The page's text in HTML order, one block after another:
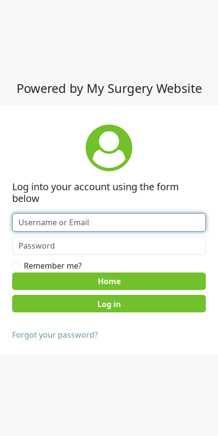
Powered by My Surgery Website
Log into your account using the form
below
Remember me?
Home
Forgot your password?